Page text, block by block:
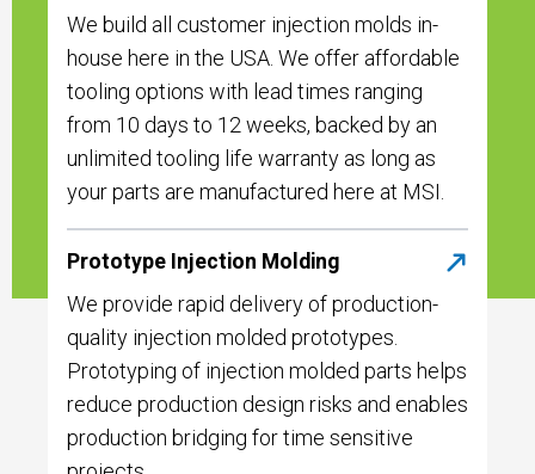
We build all customer injection molds in-
house here in the USA. We offer affordable
tooling options with lead times ranging
from 10 days to 12 weeks, backed by an
unlimited tooling life warranty as long as
your parts are manufactured here at MSI.
Prototype Injection Molding
We provide rapid delivery of production-
quality injection molded prototypes.
Prototyping of injection molded parts helps
reduce production design risks and enables
production bridging for time sensitive